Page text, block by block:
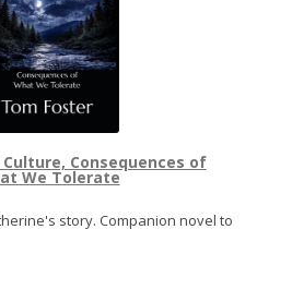
Consequences of
We Tolerate
story. Companion novel to